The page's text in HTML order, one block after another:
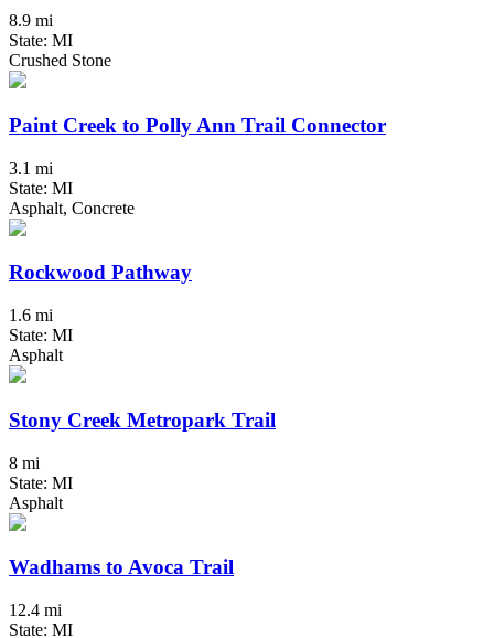
8.9 mi
State: MI
Crushed Stone
Paint Creek to Polly Ann Trail Connector
3.1 mi
State: MI
Asphalt, Concrete
Rockwood Pathway
1.6 mi
State: MI
Asphalt
Stony Creek Metropark Trail
8 mi
State: MI
Asphalt
Wadhams to Avoca Trail
12.4 mi
State: MI